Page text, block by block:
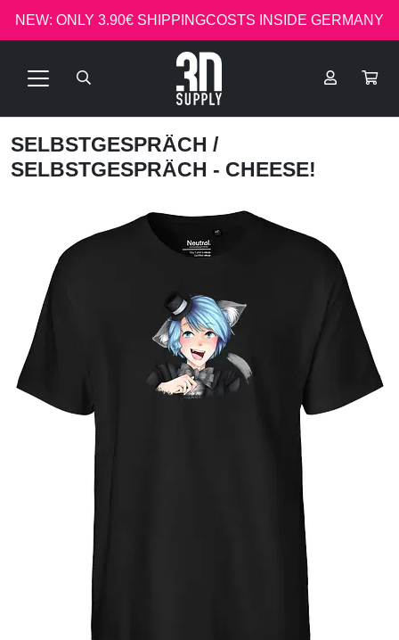
NEW: ONLY 3.90€ SHIPPINGCOSTS INSIDE GERMANY
SELBSTGESPRÄCH /
SELBSTGESPRÄCH - CHEESE!